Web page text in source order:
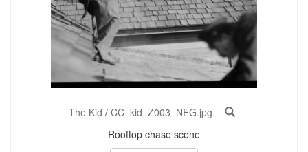
The Kid / CC_kid_Z003_NEG.jpg
Rooftop chase scene